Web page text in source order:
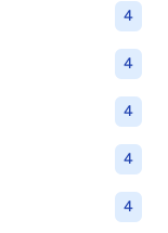
4
4
4
4
4